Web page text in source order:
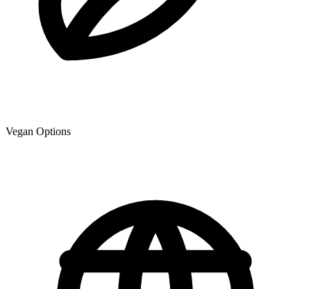
Vegan Options